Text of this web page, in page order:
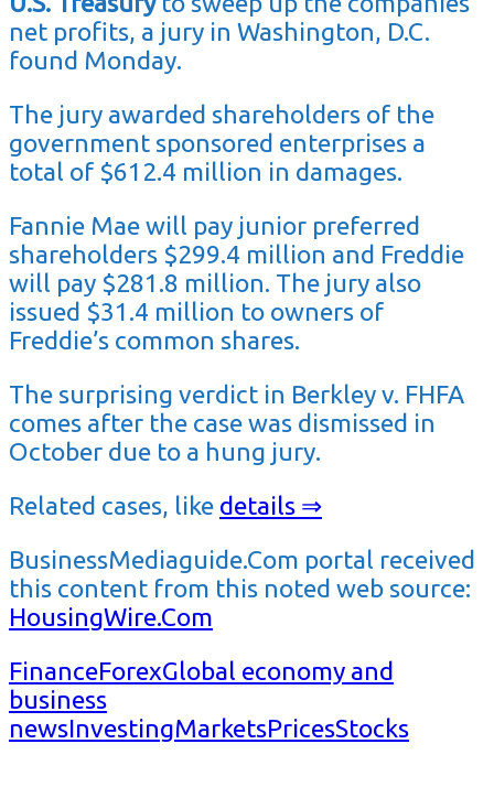
net profits, a jury in Washington, D.C.
found Monday.
The jury awarded shareholders of the
government sponsored enterprises a
total of $612.4 million in damages.
Fannie Mae will pay junior preferred
shareholders $299.4 million and Freddie
will pay $281.8 million. The jury also
issued $31.4 million to owners of
Freddie’s common shares.
The surprising verdict in Berkley v. FHFA
comes after the case was dismissed in
October due to a hung jury.
Related cases, like details ⇒
BusinessMediaguide.Com portal received
this content from this noted web source:
HousingWire.Com
FinanceForexGlobal economy and
business
newsInvestingMarketsPricesStocks